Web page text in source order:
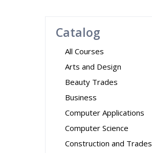
Catalog
All Courses
Arts and Design
Beauty Trades
Business
Computer Applications
Computer Science
Construction and Trades